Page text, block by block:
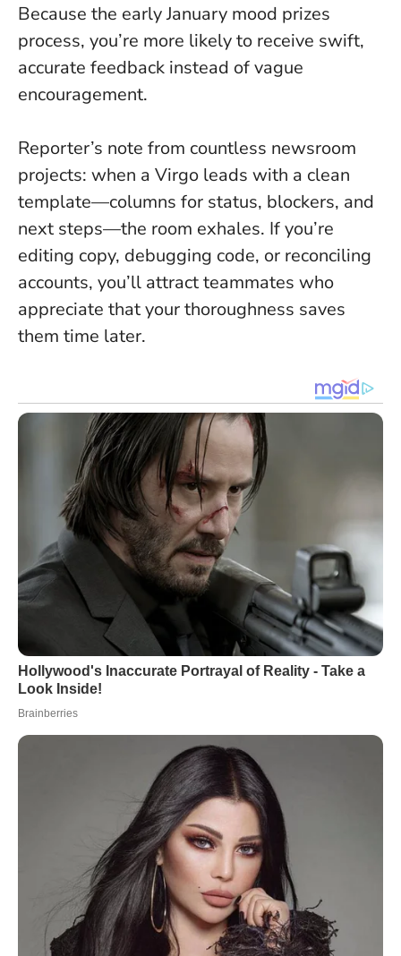
Because the early January mood prizes
process, you’re more likely to receive swift,
accurate feedback instead of vague
encouragement.
Reporter’s note from countless newsroom
projects: when a Virgo leads with a clean
template—columns for status, blockers, and
next steps—the room exhales. If you’re
editing copy, debugging code, or reconciling
accounts, you’ll attract teammates who
appreciate that your thoroughness saves
them time later.